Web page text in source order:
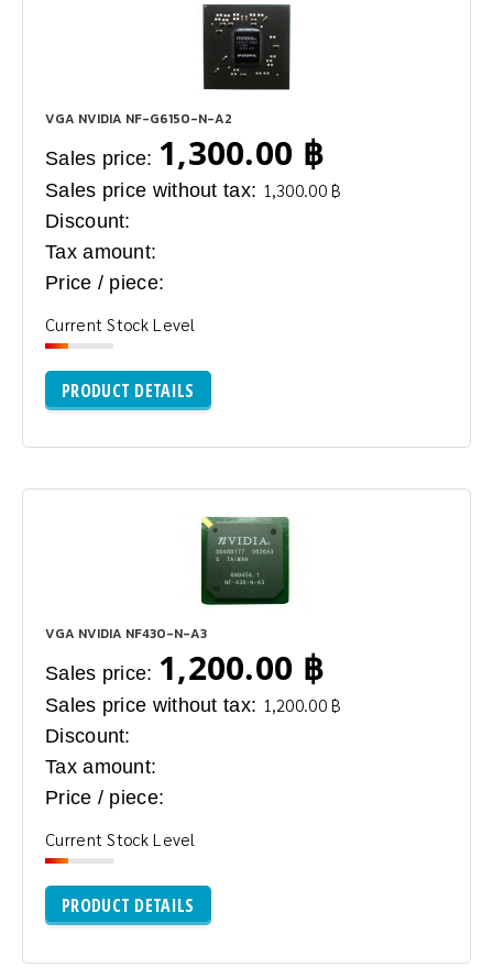
VGA NVIDIA NF-G6150-N-A2
Sales price: 1,300.00 ฿
Sales price without tax: 1,300.00 ฿
Discount:
Tax amount:
Price / piece:
Current Stock Level
PRODUCT DETAILS
VGA NVIDIA NF430-N-A3
Sales price: 1,200.00 ฿
Sales price without tax: 1,200.00 ฿
Discount:
Tax amount:
Price / piece:
Current Stock Level
PRODUCT DETAILS